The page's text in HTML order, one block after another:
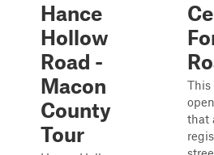
Hance
Hollow
Road -
Macon
County
Tour
This
that